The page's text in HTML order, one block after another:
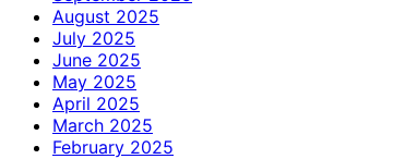
August 2025
July 2025
June 2025
May 2025
April 2025
March 2025
February 2025